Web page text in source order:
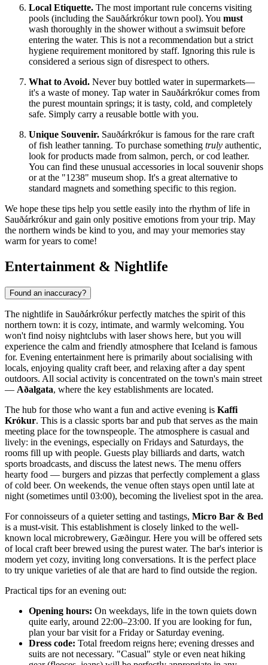
Local Etiquette. The most important rule concerns visiting
pools (including the Sauðárkrókur town pool). You must
wash thoroughly in the shower without a swimsuit before
entering the water. This is not a recommendation but a strict
hygiene requirement monitored by staff. Ignoring this rule is
considered a serious sign of disrespect to others.
What to Avoid. Never buy bottled water in supermarkets—
it's a waste of money. Tap water in Sauðárkrókur comes from
the purest mountain springs; it is tasty, cold, and completely
safe. Simply carry a reusable bottle with you.
Unique Souvenir. Sauðárkrókur is famous for the rare craft
of fish leather tanning. To purchase something truly authentic,
look for products made from salmon, perch, or cod leather.
You can find these unusual accessories in local souvenir shops
or at the "1238" museum shop. It's a great alternative to
standard magnets and something specific to this region.
We hope these tips help you settle easily into the rhythm of life in
Sauðárkrókur and gain only positive emotions from your trip. May
the northern winds be kind to you, and may your memories stay
warm for years to come!
Entertainment & Nightlife
Found an inaccuracy?
The nightlife in Sauðárkrókur perfectly matches the spirit of this
northern town: it is cozy, intimate, and warmly welcoming. You
won't find noisy nightclubs with laser shows here, but you will
experience the calm and friendly atmosphere that Iceland is famous
for. Evening entertainment here is primarily about socialising with
locals, enjoying quality craft beer, and relaxing after a day spent
outdoors. All social activity is concentrated on the town's main street
— Aðalgata, where the key establishments are located.
The hub for those who want a fun and active evening is Kaffi
Krókur. This is a classic sports bar and pub that serves as the main
meeting place for the townspeople. The atmosphere is casual and
lively: in the evenings, especially on Fridays and Saturdays, the
rooms fill up with people. Guests play billiards and darts, watch
sports broadcasts, and discuss the latest news. The menu offers
hearty food — burgers and pizzas that perfectly complement a glass
of cold beer. On weekends, the venue often stays open until late at
night (sometimes until 03:00), becoming the liveliest spot in the area.
For connoisseurs of a quieter setting and tastings, Micro Bar & Bed
is a must-visit. This establishment is closely linked to the well-
known local microbrewery, Gæðingur. Here you will be offered sets
of local craft beer brewed using the purest water. The bar's interior is
modern yet cozy, inviting long conversations. It is the perfect place
to try unique varieties of ale that are hard to find outside the region.
Practical tips for an evening out:
Opening hours: On weekdays, life in the town quiets down
quite early, around 22:00–23:00. If you are looking for fun,
plan your bar visit for a Friday or Saturday evening.
Dress code: Total freedom reigns here; evening dresses and
suits are not necessary. "Casual" style or even neat hiking